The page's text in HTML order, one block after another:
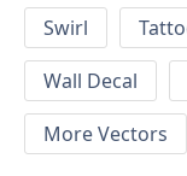
Swirl
Wall Decal
More Vectors